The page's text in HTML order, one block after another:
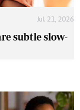
Jul. 21, 2026
subtle slow-